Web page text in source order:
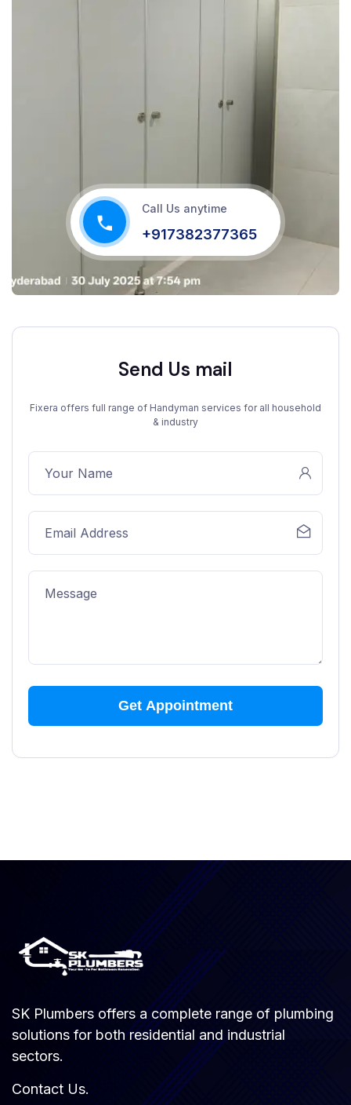
Call Us anytime
+917382377365
Send Us mail
Fixera offers full range of Handyman services for all household
& industry
SK Plumbers offers a complete range of plumbing
solutions for both residential and industrial
sectors.
Contact Us.